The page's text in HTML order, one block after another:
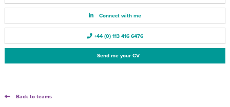
Connect with me
+44 (0) 113 416 6476
Send me your CV
Back to teams